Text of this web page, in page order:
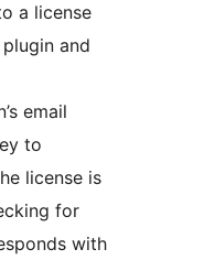
a license
and
email
to
license is
for
with